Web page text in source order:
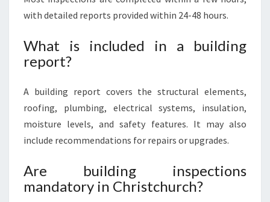
with detailed reports provided within 24-48 hours.
What is included in a building
report?
A building report covers the structural elements,
roofing, plumbing, electrical systems, insulation,
moisture levels, and safety features. It may also
include recommendations for repairs or upgrades.
Are building inspections
mandatory in Christchurch?